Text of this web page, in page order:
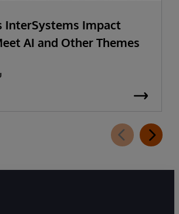
InterSystems Impact
AI and Other Themes